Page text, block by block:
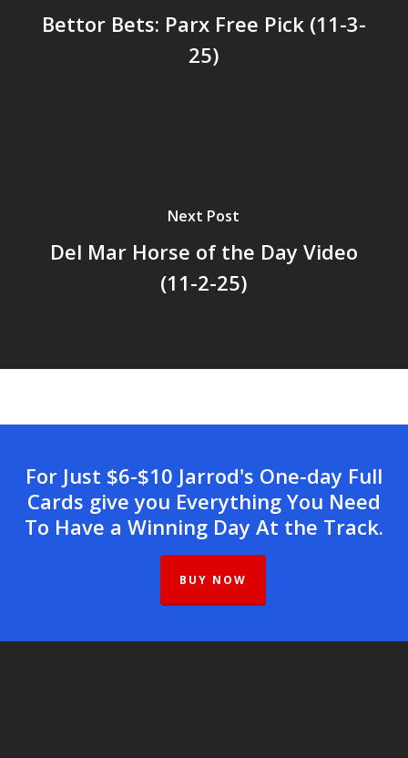
Bettor Bets: Parx Free Pick (11-3-
25)
Next Post
Del Mar Horse of the Day Video
(11-2-25)
For Just $6-$10 Jarrod's One-day Full
Cards give you Everything You Need
To Have a Winning Day At the Track.
BUY NOW